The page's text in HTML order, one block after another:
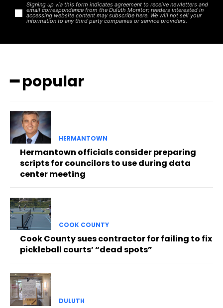
Signing up via this form indicates agreement to receive newletters and
email correspondence from the Duluth Monitor; readers interested in
accessing website content may subscribe here. We will not sell your
information to any third party companies or service providers.
━ popular
HERMANTOWN
Hermantown officials consider preparing
scripts for councilors to use during data
center meeting
COOK COUNTY
Cook County sues contractor for failing to fix
pickleball courts’ “dead spots”
DULUTH